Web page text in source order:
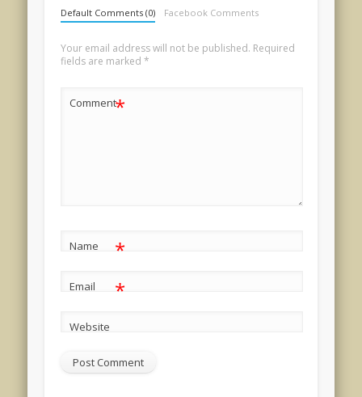
Default Comments (0) Facebook Comments
Your email address will not be published. Required
fields are marked *
Comment*
Name *
Email *
Website